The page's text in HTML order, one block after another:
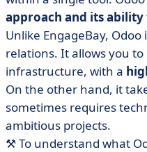
approach and its
Unlike EngageBay,
relations. It allows you
infrastructure, with a
On the other hand, it
sometimes requires
ambitious projects.
⚒️ To understand what